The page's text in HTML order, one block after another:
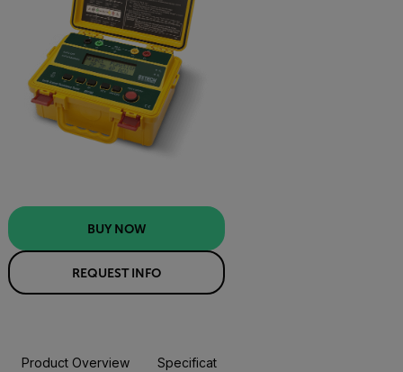
BUY NOW
REQUEST INFO
Product Overview Specifications